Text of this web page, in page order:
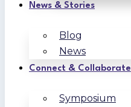
News & Stories
Blog
News
Connect & Collaborate
Symposium